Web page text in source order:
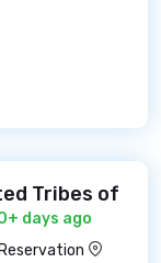
Tribes of
days ago